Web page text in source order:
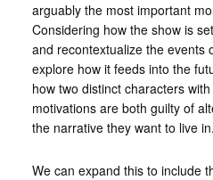
arguably the most important
Considering how the show is
and recontextualize the events
explore how it feeds into the
how two distinct characters
motivations are both guilty of
the narrative they want to live in.
We can expand this to include